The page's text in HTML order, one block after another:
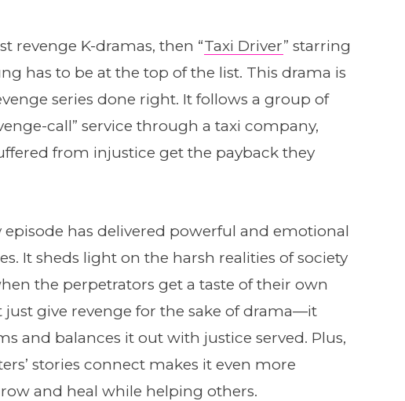
revenge K-dramas, then “Taxi Driver” starring
has to be at the top of the list. This drama is
series done right. It follows a group of
call” service through a taxi company,
from injustice get the payback they
episode has delivered powerful and emotional
It sheds light on the harsh realities of society
the perpetrators get a taste of their own
just give revenge for the sake of drama—it
and balances it out with justice served. Plus,
stories connect makes it even more
and heal while helping others.